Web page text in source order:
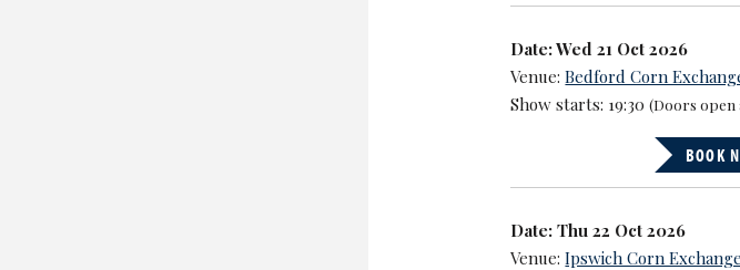
Date: Wed 21 Oct 2026
Venue:Bedford Corn
Show starts: 19:30(Doors
BOOK
Date: Thu 22 Oct 2026
Venue:Ipswich Corn Exchange